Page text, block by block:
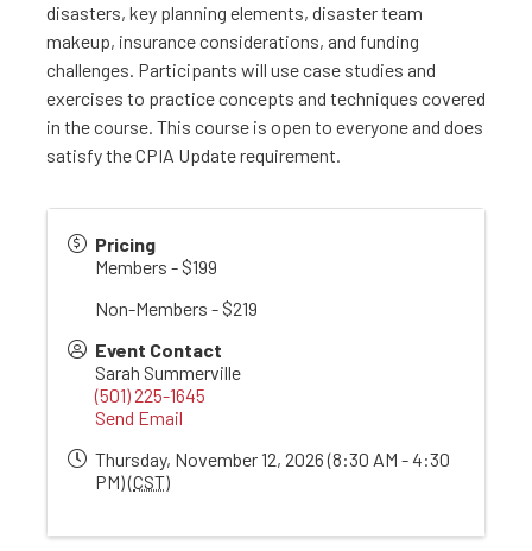
disasters, key planning elements, disaster team
makeup, insurance considerations, and funding
challenges. Participants will use case studies and
exercises to practice concepts and techniques covered
in the course. This course is open to everyone and does
satisfy the CPIA Update requirement.
Pricing
Members - $199
Non-Members - $219
Event Contact
Sarah Summerville
(501) 225-1645
Send Email
Thursday, November 12, 2026 (8:30 AM - 4:30
PM) (CST)